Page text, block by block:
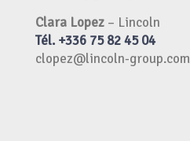
Clara Lopez – Lincoln
Tél. +336 75 82 45 04
clopez@lincoln-group.com